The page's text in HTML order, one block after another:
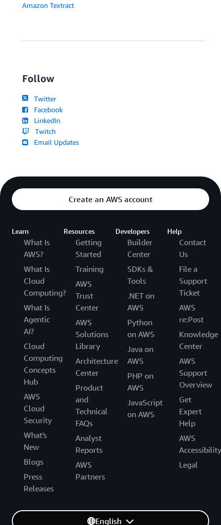
Amazon Textract
Follow
Twitter
Facebook
LinkedIn
Twitch
Email Updates
Create an AWS account
Learn
What Is
AWS?
What Is
Cloud
Computing?
What Is
Agentic
AI?
Cloud
Computing
Concepts
Hub
AWS
Cloud
Security
What's
New
Blogs
Press
Releases
Resources
Getting
Started
Training
AWS
Trust
Center
AWS
Solutions
Library
Architecture
Center
Product
and
Technical
FAQs
Analyst
Reports
AWS
Partners
Developers
Builder
Center
SDKs &
Tools
.NET on
AWS
Python
on AWS
Java on
AWS
PHP on
AWS
JavaScript
on AWS
Help
Contact
Us
File a
Support
Ticket
AWS
re:Post
Knowledge
Center
AWS
Support
Overview
Get
Expert
Help
AWS
Accessibility
Legal
English